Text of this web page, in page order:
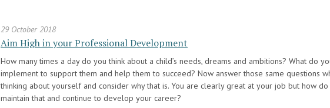
29 October 2018
Aim High in your Professional Development
How many times a day do you think about a child’s needs, dreams and ambitions? What do
implement to support them and help them to succeed? Now answer those same questions
thinking about yourself and consider why that is. You are clearly great at your job but how do
maintain that and continue to develop your career?